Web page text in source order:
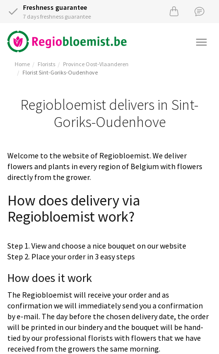
Freshness guarantee
7 days freshness guarantee
Home Florists
Province Oost-Vlaanderen
Florist Sint-Goriks-Oudenhove
Regiobloemist delivers in Sint-
Goriks-Oudenhove
Welcome to the website of Regiobloemist. We deliver
flowers and plants in every region of Belgium with flowers
directly from the grower.
How does delivery via
Regiobloemist work?
Step 1. View and choose a nice bouquet on our website
Step 2. Place your order in 3 easy steps
How does it work
The Regiobloemist will receive your order and as
confirmation we will immediately send you a confirmation
by e-mail. The day before the chosen delivery date, the order
will be printed in our bindery and the bouquet will be hand-
tied by our professional florists with flowers that we have
received from the growers the same morning.